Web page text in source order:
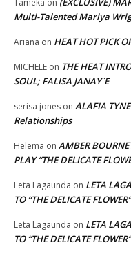
Multi-Talented Mariya
Ariana on HEAT HOT PICK
MICHELE on THE HEAT
SOUL; FALISA JANAY`E
serisa jones on ALAFIA
Relationships
Helema on AMBER
PLAY “THE DELICATE
Leta Lagaunda on LETA
TO “THE DELICATE
Leta Lagaunda on LETA
TO “THE DELICATE